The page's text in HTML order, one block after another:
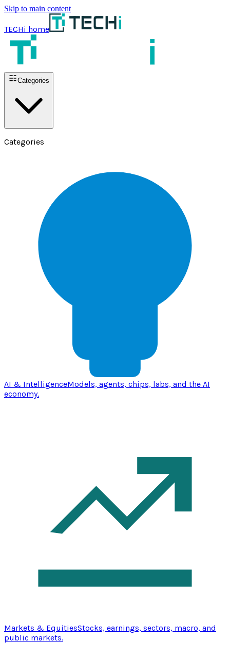
Skip to main content
TECHi home
Categories
Categories
AI & IntelligenceModels, agents, chips, labs, and the AI
economy.
Markets & EquitiesStocks, earnings, sectors, macro, and
public markets.